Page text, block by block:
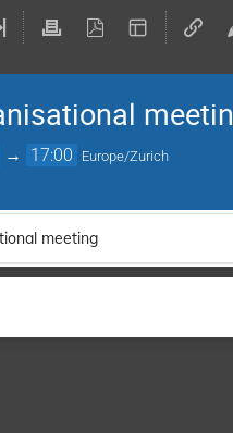
→ 17:00 Europe/Zurich
meeting